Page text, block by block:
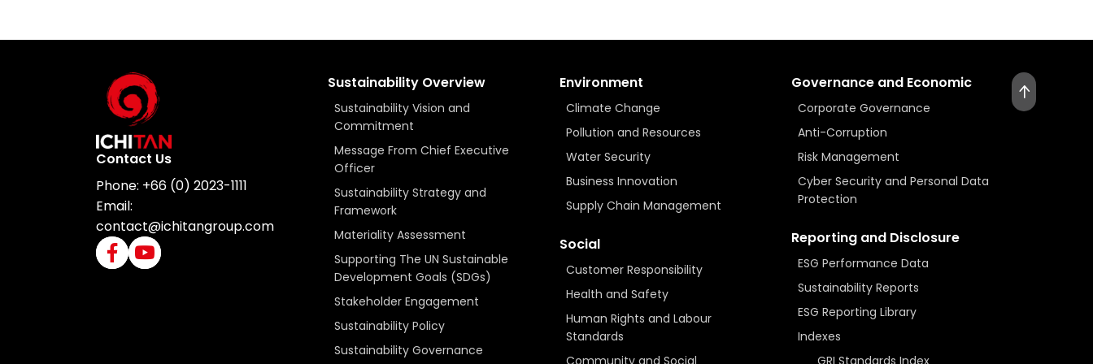
Contact Us
Phone: +66 (0) 2023-1111
Email:
contact@ichitangroup.com
Sustainability Overview
Sustainability Vision and
Commitment
Message From Chief Executive
Officer
Sustainability Strategy and
Framework
Materiality Assessment
Supporting The UN Sustainable
Development Goals (SDGs)
Stakeholder Engagement
Sustainability Policy
Sustainability Governance
Environment
Climate Change
Pollution and Resources
Water Security
Business Innovation
Supply Chain Management
Social
Customer Responsibility
Health and Safety
Human Rights and Labour
Standards
Community and Social
Governance and Economic
Corporate Governance
Anti-Corruption
Risk Management
Cyber Security and Personal Data
Protection
Reporting and Disclosure
ESG Performance Data
Sustainability Reports
ESG Reporting Library
Indexes
GRI Standards Index